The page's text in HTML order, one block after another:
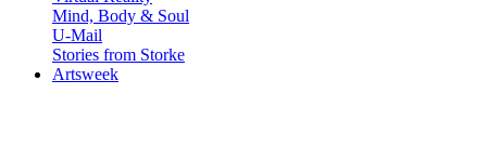
Mind, Body & Soul
U-Mail
Stories from Storke
Artsweek